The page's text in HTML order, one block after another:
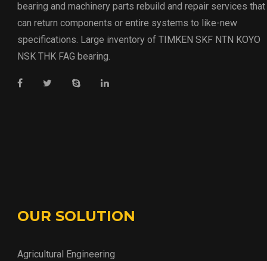
bearing and machinery parts rebuild and repair services that
can return components or entire systems to like-new
specifications. Large inventory of TIMKEN SKF NTN KOYO
NSK THK FAG bearing.
OUR SOLUTION
Agricultural Engineering